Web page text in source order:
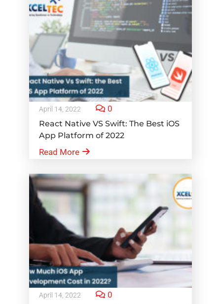
April 14, 2022 0
React Native VS Swift: The Best iOS
App Platform of 2022
Read More
April 14, 2022 0